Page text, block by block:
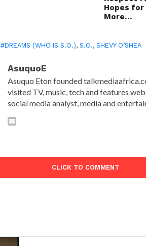
Hopes for
More…
#DREAMS (WHO IS S.O.),S.O.,SHEVY O’SHEA
AsuquoE
Asuquo Eton founded
visited TV, music, tech and features
social media analyst, media and
CLICK TO COMMENT